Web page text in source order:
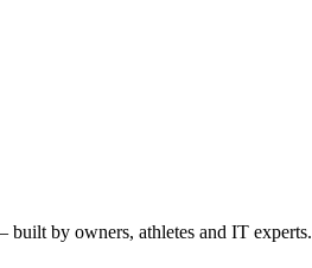
built by owners, athletes and IT experts.